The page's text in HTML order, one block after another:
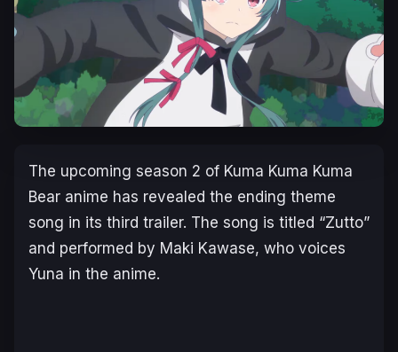
The upcoming season 2 of Kuma Kuma Kuma
Bear anime has revealed the ending theme
song in its third trailer. The song is titled “Zutto”
and performed by Maki Kawase, who voices
Yuna in the anime.